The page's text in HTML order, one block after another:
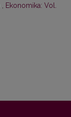
Ekonomika: Vol.